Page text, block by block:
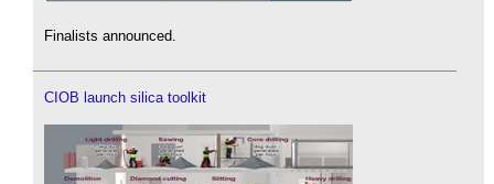
Finalists announced.
CIOB launch silica toolkit